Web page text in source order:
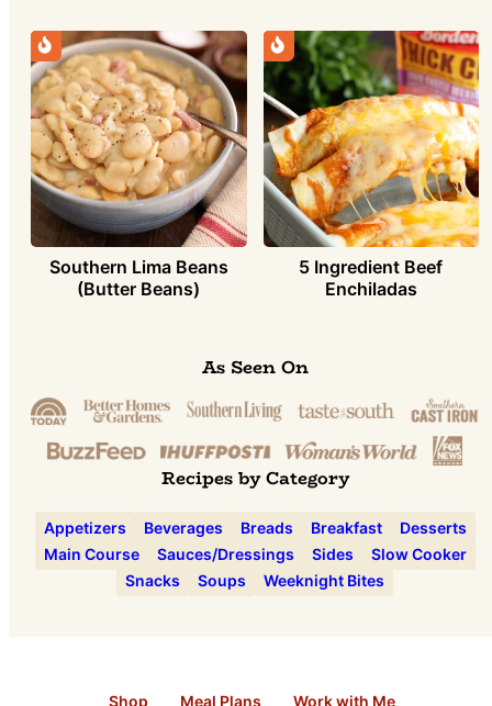
Southern Lima Beans
(Butter Beans)
5 Ingredient Beef
Enchiladas
As Seen On
Recipes by Category
Appetizers Beverages Breads Breakfast
Desserts
Main Course
Sauces/Dressings Sides
Slow Cooker
Snacks
Soups Weeknight Bites
Shop Meal Plans Work with Me